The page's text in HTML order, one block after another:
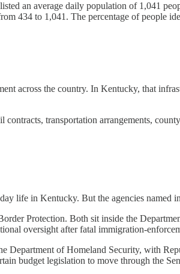
an average daily population of 1,041
434 to 1,041. The percentage of people
across the country. In Kentucky, that
transportation arrangements,
life in Kentucky. But the agencies named
Protection. Both sit inside the
oversight after fatal immigration-
Department of Homeland Security, with
budget legislation to move through the